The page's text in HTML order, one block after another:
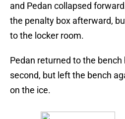
and Pedan collapsed
the penalty box afterward,
to the locker room.
Pedan returned to the
second, but left the bench
on the ice.